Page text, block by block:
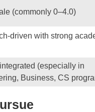
(commonly 0–4.0)
driven with strong
(especially in
Business, CS